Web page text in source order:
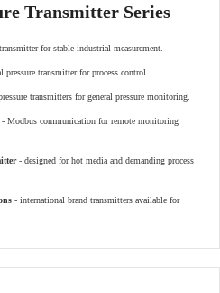
Transmitter Series
for stable industrial measurement.
pressure transmitter for process control.
transmitters for general pressure monitoring.
- Modbus communication for remote monitoring
- designed for hot media and demanding process
- international brand transmitters available for